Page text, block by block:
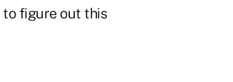
to figure out this